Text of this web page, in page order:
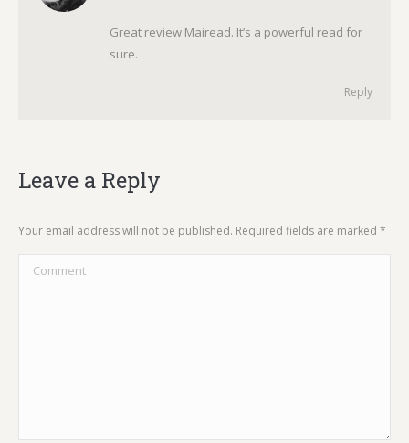
Great review Mairead. It’s a powerful read for
sure.
Reply
Leave a Reply
Your email address will not be published. Required fields are marked *
Comment